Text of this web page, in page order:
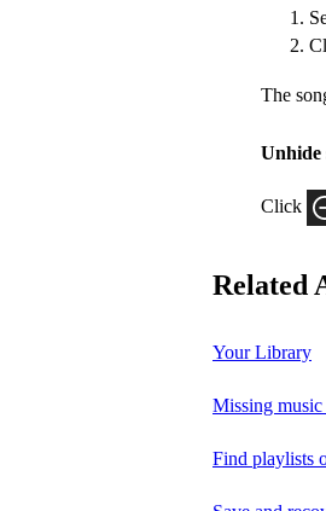
The
Unhide
Click
Related
Your Library
Missing music
Find playlists